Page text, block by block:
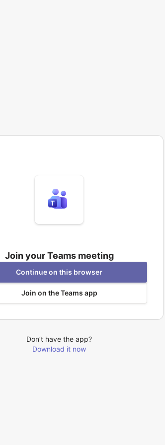
Join your Teams meeting
Continue on this browser
Join on the Teams app
Don’t have the app?
Download it now